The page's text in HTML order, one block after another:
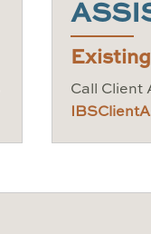
Call Client